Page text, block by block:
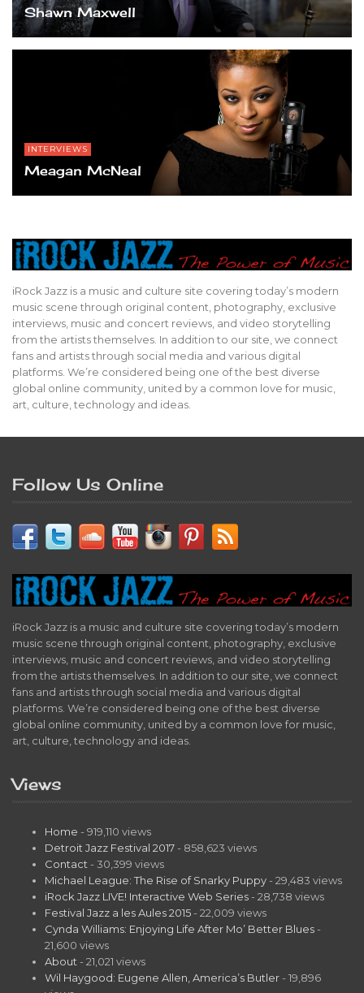
Shawn Maxwell
INTERVIEWS
Meagan McNeal
iRock Jazz is a music and culture site covering today’s modern
music scene through original content, photography, exclusive
interviews, music and concert reviews, and video storytelling
from the artists themselves. In addition to our site, we connect
fans and artists through social media and various digital
platforms. We’re considered being one of the best diverse
global online community, united by a common love for music,
art, culture, technology and ideas.
Follow Us Online
iRock Jazz is a music and culture site covering today’s modern
music scene through original content, photography, exclusive
interviews, music and concert reviews, and video storytelling
from the artists themselves. In addition to our site, we connect
fans and artists through social media and various digital
platforms. We’re considered being one of the best diverse
global online community, united by a common love for music,
art, culture, technology and ideas.
Views
Home - 919,110 views
Detroit Jazz Festival 2017 - 858,623 views
Contact - 30,399 views
Michael League: The Rise of Snarky Puppy - 29,483 views
iRock Jazz LIVE! Interactive Web Series - 28,738 views
Festival Jazz a les Aules 2015 - 22,009 views
Cynda Williams: Enjoying Life After Mo’ Better Blues -
21,600 views
About - 21,021 views
Wil Haygood: Eugene Allen, America’s Butler - 19,896